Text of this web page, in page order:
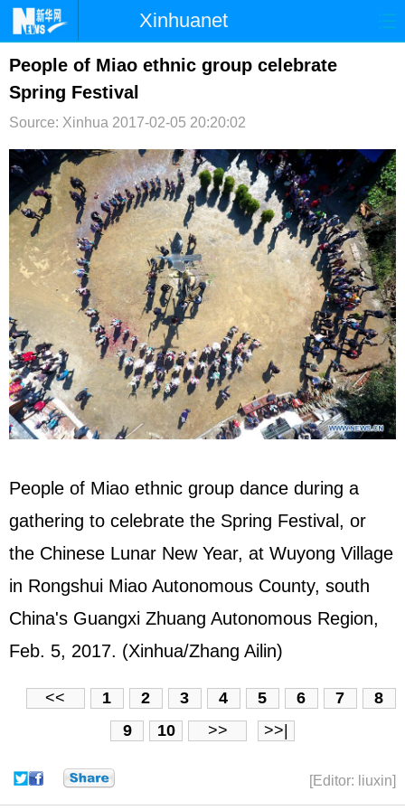
Xinhuanet
首页 时政 国际
台湾 财经
文娱 图片 视频 论坛
博客 微博
People of Miao ethnic group celebrate
Spring Festival
Source: Xinhua 2017-02-05 20:20:02
People of Miao ethnic group dance during a
gathering to celebrate the Spring Festival, or
the Chinese Lunar New Year, at Wuyong Village
in Rongshui Miao Autonomous County, south
China's Guangxi Zhuang Autonomous Region,
Feb. 5, 2017. (Xinhua/Zhang Ailin)
<< 1 2 3 4 5 6 7
8
9
10 >> >>|
[Editor: liuxin]